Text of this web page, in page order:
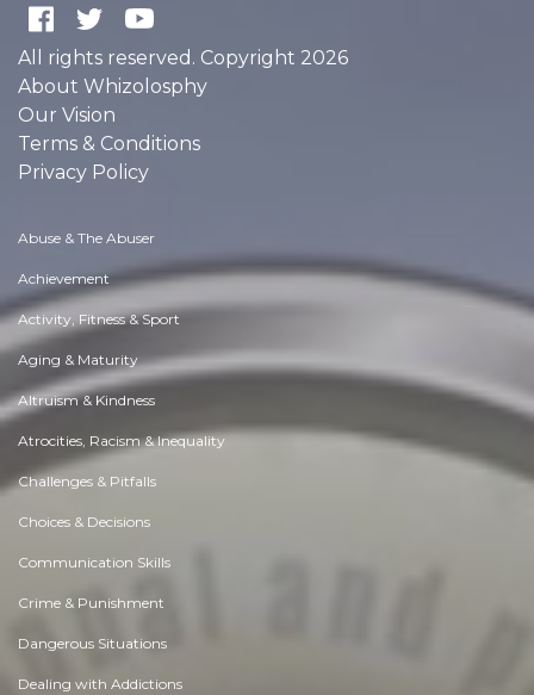
All rights reserved. Copyright 2026
About Whizolosphy
Our Vision
Terms & Conditions
Privacy Policy
Abuse & The Abuser
Achievement
Activity, Fitness & Sport
Aging & Maturity
Altruism & Kindness
Atrocities, Racism & Inequality
Challenges & Pitfalls
Choices & Decisions
Communication Skills
Crime & Punishment
Dangerous Situations
Dealing with Addictions